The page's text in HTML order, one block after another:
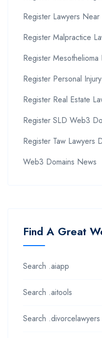
Register Lawyers
Register Malpractice
Register Mesothelioma
Register Personal
Register Real Estate
Register SLD Web3
Register Taw Lawyers
Web3 Domains News
Find A Great
Search .aiapp
Search .aitools
Search .divorcelawyers